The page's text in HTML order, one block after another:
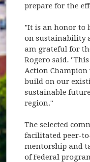
prepare for the
"It is an honor to
on sustainability
am grateful for
Rogero said.
Action
build on our
sustainable
region."
The selected
facilitated peer-
mentorship and
of Federal